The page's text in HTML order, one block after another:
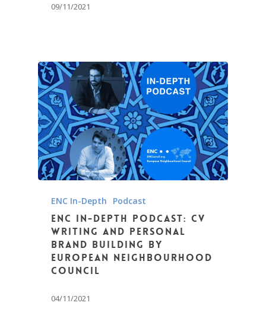
09/11/2021
ENC In-Depth Podcast
ENC In-Depth Podcast: CV
Writing and Personal
Brand Building by
European Neighbourhood
Council
04/11/2021